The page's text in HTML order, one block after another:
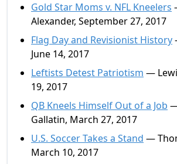
Gold Star Moms v. NFL Kneelers
Alexander, September 27, 2017
Flag Day and Revisionist History
June 14, 2017
Leftists Detest Patriotism —
19, 2017
QB Kneels Himself Out of a Job
Gallatin, March 27, 2017
U.S. Soccer Takes a Stand —
March 10, 2017